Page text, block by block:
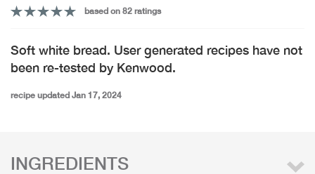
based on 82 ratings
Soft white bread. User generated recipes have not
been re-tested by Kenwood.
recipe updated Jan 17, 2024
INGREDIENTS